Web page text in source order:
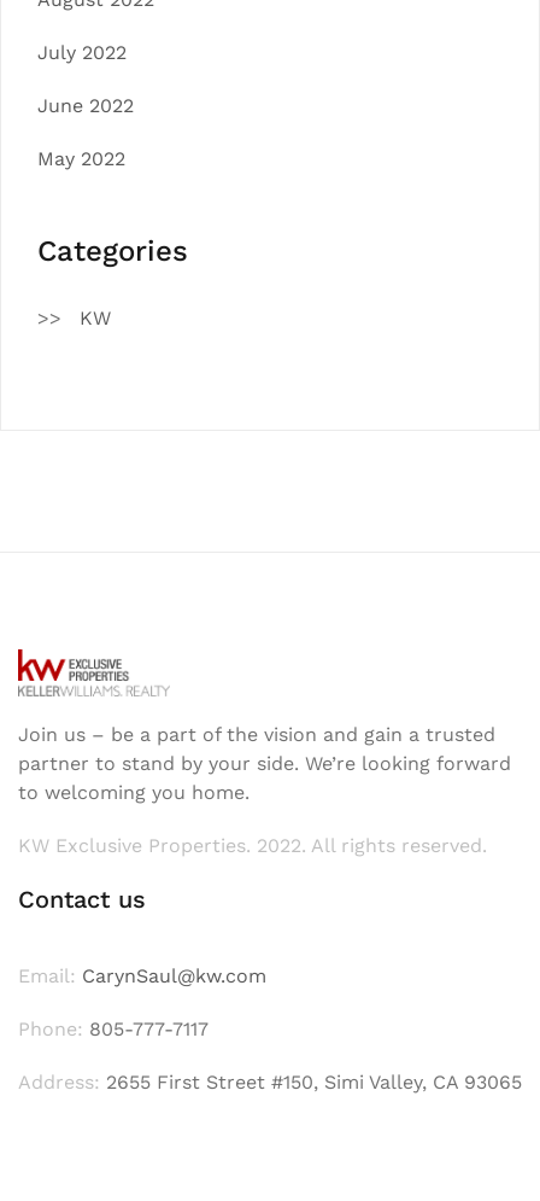
July 2022
June 2022
May 2022
Categories
KW
Join us – be a part of the vision and gain a trusted
partner to stand by your side. We’re looking forward
to welcoming you home.
KW Exclusive Properties. 2022. All rights reserved.
Contact us
Email: CarynSaul@kw.com
Phone: 805-777-7117
Address: 2655 First Street #150, Simi Valley, CA 93065